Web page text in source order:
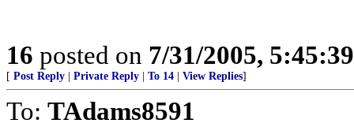
16 posted on 7/31/2005,
[ Post Reply Private Reply To 14 View Replies]
To: TAdams8591